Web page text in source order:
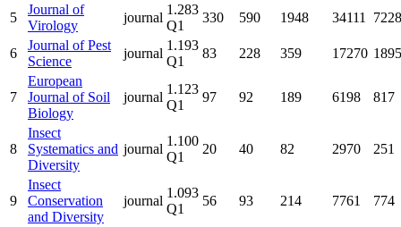
5
Journal of
Virology
journal
1.283
Q1
330 590 1948 34111 7228
6
Journal of Pest
Science
journal
1.193
Q1
83 228 359 17270 1895
7
European
Journal of Soil
Biology
journal
1.123
Q1
97 92 189 6198 817
8
Insect
Systematics and
Diversity
journal
1.100
Q1
20 40 82 2970 251
9
Insect
Conservation
and Diversity
journal
1.093
Q1
56 93 214 7761 774